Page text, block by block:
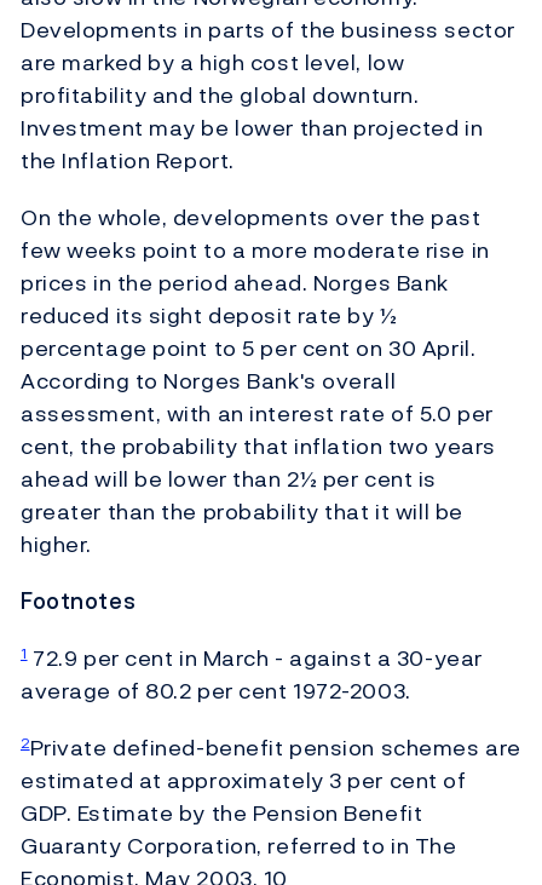
Developments in parts of the business sector
are marked by a high cost level, low
profitability and the global downturn.
Investment may be lower than projected in
the Inflation Report.
On the whole, developments over the past
few weeks point to a more moderate rise in
prices in the period ahead. Norges Bank
reduced its sight deposit rate by ½
percentage point to 5 per cent on 30 April.
According to Norges Bank's overall
assessment, with an interest rate of 5.0 per
cent, the probability that inflation two years
ahead will be lower than 2½ per cent is
greater than the probability that it will be
higher.
Footnotes
172.9 per cent in March - against a 30-year
average of 80.2 per cent 1972-2003.
2Private defined-benefit pension schemes are
estimated at approximately 3 per cent of
GDP. Estimate by the Pension Benefit
Guaranty Corporation, referred to in The